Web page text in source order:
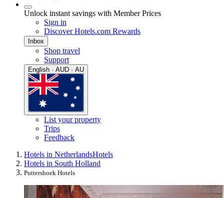
Unlock instant savings with Member Prices
Sign in
Discover Hotels.com Rewards
Inbox
Shop travel
Support
English · AUD · AU
List your property
Trips
Feedback
Hotels in NetherlandsHotels
Hotels in South Holland
Puttershoek Hotels